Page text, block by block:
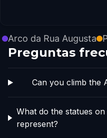
Arco da Rua Augusta
Preguntas
Can you climb the
What do the statues
represent?